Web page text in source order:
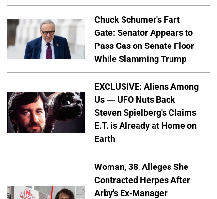
Chuck Schumer's Fart
Gate: Senator Appears to
Pass Gas on Senate Floor
While Slamming Trump
EXCLUSIVE: Aliens Among
Us — UFO Nuts Back
Steven Spielberg's Claims
E.T. is Already at Home on
Earth
Woman, 38, Alleges She
Contracted Herpes After
Arby's Ex-Manager